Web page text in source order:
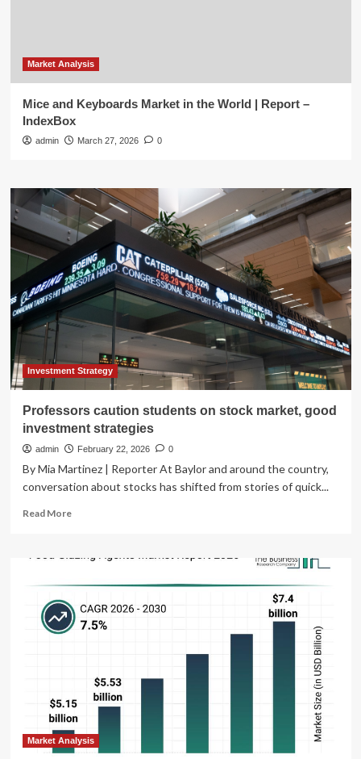
Market Analysis
Mice and Keyboards Market in the World | Report –
IndexBox
admin March 27, 2026 0
Investment Strategy
Professors caution students on stock market, good
investment strategies
admin February 22, 2026 0
By Mia Martinez | Reporter At Baylor and around the country,
conversation about stocks has shifted from stories of quick...
Read MoreRead
Professors
students
on
stock
market,
strategies
Market Analysis